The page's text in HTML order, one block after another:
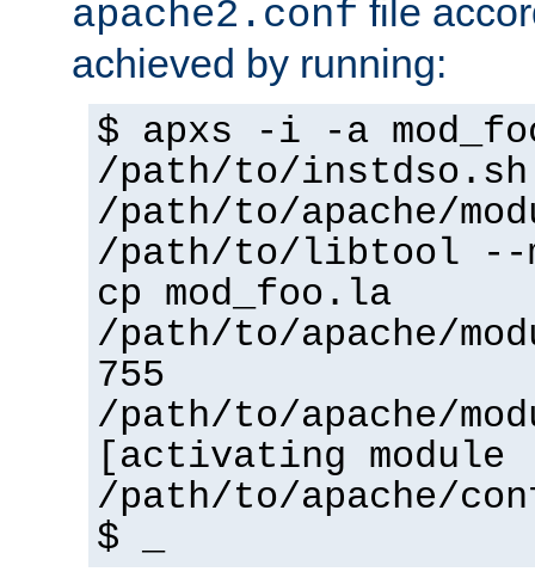
apache2.conf file
achieved by running:
$ apxs -i -a
/path/to/instdso.sh
/path/to/apache/
/path/to/libtool --
cp mod_foo.la
/path/to/apache/
755
/path/to/apache/
[activating
/path/to/apache/
$ _